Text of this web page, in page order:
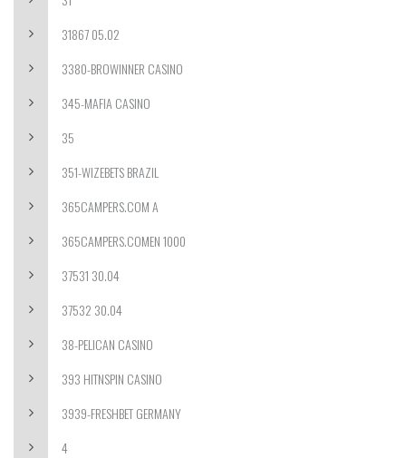
31867 05.02
3380-BROWINNER CASINO
345-MAFIA CASINO
35
351-WIZEBETS BRAZIL
365CAMPERS.COM A
365CAMPERS.COMEN 1000
37531 30.04
37532 30.04
38-PELICAN CASINO
393 HITNSPIN CASINO
3939-FRESHBET GERMANY
4